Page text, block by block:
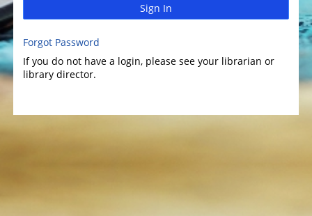
Sign In
Forgot Password
If you do not have a login, please see your librarian or
library director.